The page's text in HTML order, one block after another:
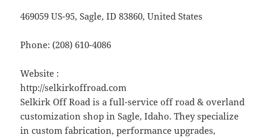
469059 US-95, Sagle, ID 83860, United States
Phone:(208) 610-4086
Website :
http://selkirkoffroad.com
Selkirk Off Road is a full-service off road & overland
customization shop in Sagle, Idaho. They specialize
in custom fabrication, performance upgrades,